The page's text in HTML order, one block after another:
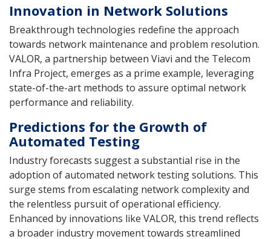
Innovation in Network Solutions
Breakthrough technologies redefine the approach
towards network maintenance and problem resolution.
VALOR, a partnership between Viavi and the Telecom
Infra Project, emerges as a prime example, leveraging
state-of-the-art methods to assure optimal network
performance and reliability.
Predictions for the Growth of
Automated Testing
Industry forecasts suggest a substantial rise in the
adoption of automated network testing solutions. This
surge stems from escalating network complexity and
the relentless pursuit of operational efficiency.
Enhanced by innovations like VALOR, this trend reflects
a broader industry movement towards streamlined